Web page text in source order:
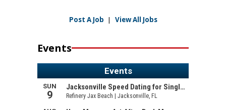
Post A Job | View All Jobs
Events